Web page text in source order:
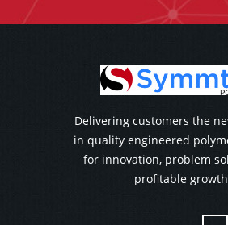
Delivering customers the
in quality engineered
for innovation, problem
profitable growth